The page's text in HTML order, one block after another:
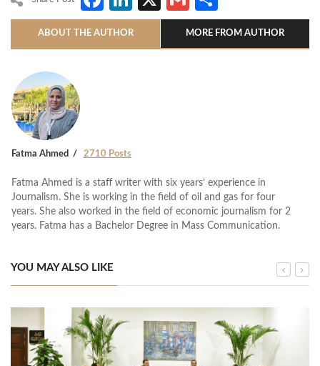
ABOUT THE AUTHOR MORE FROM AUTHOR
Fatma Ahmed 2710 Posts
Fatma Ahmed is a staff writer with six years’ experience in
Journalism. She is working in the field of oil and gas for four
years. She also worked in the field of economic journalism for 2
years. Fatma has a Bachelor Degree in Mass Communication.
YOU MAY ALSO LIKE